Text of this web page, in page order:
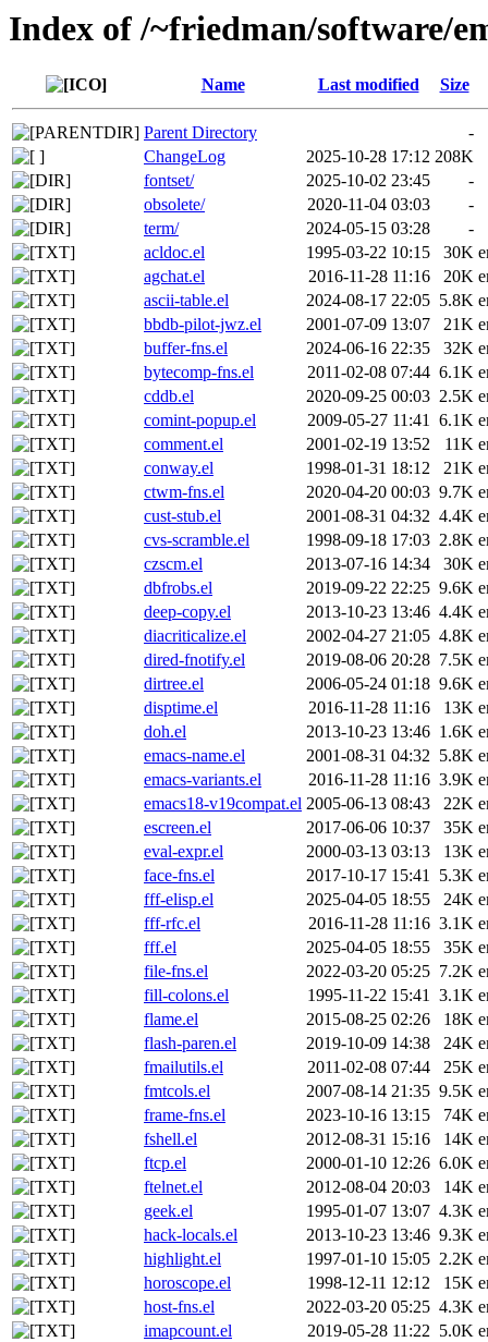
Index of /~friedman/software/
Name Last modified Size
Parent Directory
-
ChangeLog
2025-10-28 17:12 208K
fontset/
2025-10-02 23:45
-
obsolete/
2020-11-04 03:03
-
term/
2024-05-15 03:28
-
acldoc.el
1995-03-22 10:15 30K
agchat.el
2016-11-28 11:16 20K
ascii-table.el
2024-08-17 22:05 5.8K
bbdb-pilot-jwz.el
2001-07-09 13:07 21K
buffer-fns.el
2024-06-16 22:35 32K
bytecomp-fns.el
2011-02-08 07:44 6.1K
cddb.el
2020-09-25 00:03 2.5K
comint-popup.el
2009-05-27 11:41 6.1K
comment.el
2001-02-19 13:52 11K
conway.el
1998-01-31 18:12 21K
ctwm-fns.el
2020-04-20 00:03 9.7K
cust-stub.el
2001-08-31 04:32 4.4K
cvs-scramble.el
1998-09-18 17:03 2.8K
czscm.el
2013-07-16 14:34 30K
dbfrobs.el
2019-09-22 22:25 9.6K
deep-copy.el
2013-10-23 13:46 4.4K
diacriticalize.el
2002-04-27 21:05 4.8K
dired-fnotify.el
2019-08-06 20:28 7.5K
dirtree.el
2006-05-24 01:18 9.6K
disptime.el
2016-11-28 11:16 13K
doh.el
2013-10-23 13:46 1.6K
emacs-name.el
2001-08-31 04:32 5.8K
emacs-variants.el
2016-11-28 11:16 3.9K
emacs18-v19compat.el 2005-06-13 08:43 22K
escreen.el
2017-06-06 10:37 35K
eval-expr.el
2000-03-13 03:13 13K
face-fns.el
2017-10-17 15:41 5.3K
fff-elisp.el
2025-04-05 18:55 24K
fff-rfc.el
2016-11-28 11:16 3.1K
fff.el
2025-04-05 18:55 35K
file-fns.el
2022-03-20 05:25 7.2K
fill-colons.el
1995-11-22 15:41 3.1K
flame.el
2015-08-25 02:26 18K
flash-paren.el
2019-10-09 14:38 24K
fmailutils.el
2011-02-08 07:44 25K
fmtcols.el
2007-08-14 21:35 9.5K
frame-fns.el
2023-10-16 13:15 74K
fshell.el
2012-08-31 15:16 14K
ftcp.el
2000-01-10 12:26 6.0K
ftelnet.el
2012-08-04 20:03 14K
geek.el
1995-01-07 13:07 4.3K
hack-locals.el
2013-10-23 13:46 9.3K
highlight.el
1997-01-10 15:05 2.2K
horoscope.el
1998-12-11 12:12 15K
host-fns.el
2022-03-20 05:25 4.3K
imapcount.el
2019-05-28 11:22 5.0K